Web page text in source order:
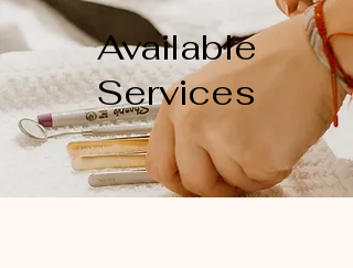
Available
Services